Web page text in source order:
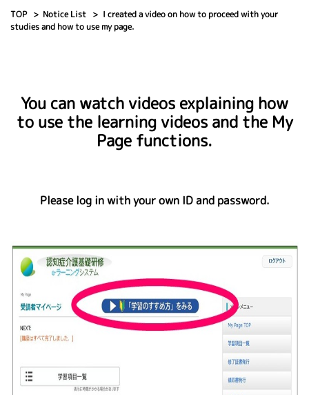
TOP Notice List
I created a video on how to proceed with your
studies and how to use my page.
You can watch videos explaining how
to use the learning videos and the My
Page functions.
Please log in with your own ID and password.